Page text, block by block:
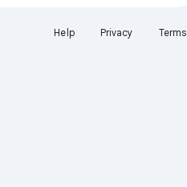
Help Privacy Terms